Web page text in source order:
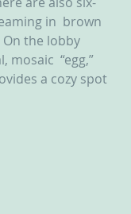
in  brown
the lobby
mosaic  “egg,”
a cozy spot